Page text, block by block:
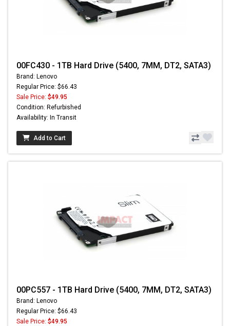
00FC430 - 1TB Hard Drive (5400, 7MM, DT2, SATA3)
Brand: Lenovo
Regular Price: $66.43
Sale Price: $49.95
Condition: Refurbished
Availability: In Transit
Add to Cart
00PC557 - 1TB Hard Drive (5400, 7MM, DT2, SATA3)
Brand: Lenovo
Regular Price: $66.43
Sale Price: $49.95